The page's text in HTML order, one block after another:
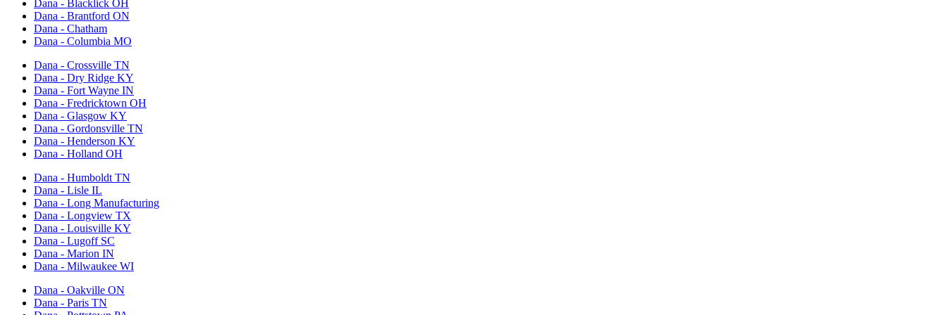
Dana - Blacklick OH
Dana - Brantford ON
Dana - Chatham
Dana - Columbia MO
Dana - Crossville TN
Dana - Dry Ridge KY
Dana - Fort Wayne IN
Dana - Fredricktown OH
Dana - Glasgow KY
Dana - Gordonsville TN
Dana - Henderson KY
Dana - Holland OH
Dana - Humboldt TN
Dana - Lisle IL
Dana - Long Manufacturing
Dana - Longview TX
Dana - Louisville KY
Dana - Lugoff SC
Dana - Marion IN
Dana - Milwaukee WI
Dana - Oakville ON
Dana - Paris TN